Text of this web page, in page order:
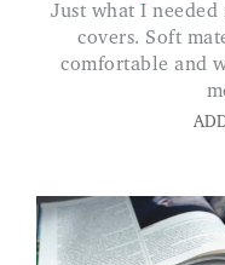
Just what I needed no more struggling with duvet
covers. Soft
comfortable and